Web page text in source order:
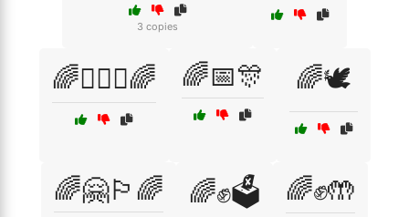
3 copies
🌈👩‍❤️‍👩🌈 🌈📅🎊 🌈🕊️
🌈🤗🏳️‍🌈 🌈✊🗳️ 🌈✊🤲